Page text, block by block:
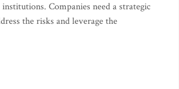
Companies need a strategic
the risks and leverage the